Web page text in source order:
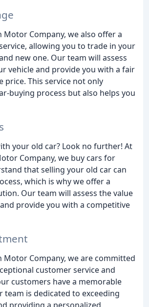
Motor Company, we also offer a
allowing you to trade in your
new one. Our team will assess
vehicle and provide you with a fair
price. This service not only
buying process but also helps you
your old car? Look no further! At
Company, we buy cars for
that selling your old car can
which is why we offer a
Our team will assess the value
provide you with a competitive
Motor Company, we are committed
customer service and
customers have a memorable
team is dedicated to exceeding